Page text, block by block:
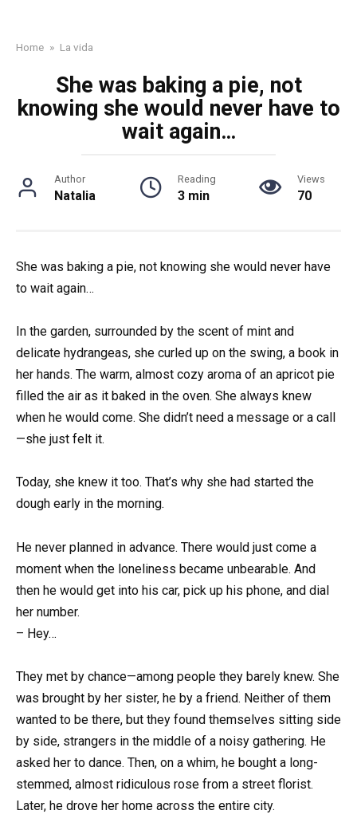
Home » La vida
She was baking a pie, not
knowing she would never have to
wait again…
Author
Natalia
Reading
3 min
Views
70
She was baking a pie, not knowing she would never have
to wait again…
In the garden, surrounded by the scent of mint and
delicate hydrangeas, she curled up on the swing, a book in
her hands. The warm, almost cozy aroma of an apricot pie
filled the air as it baked in the oven. She always knew
when he would come. She didn’t need a message or a call
—she just felt it.
Today, she knew it too. That’s why she had started the
dough early in the morning.
He never planned in advance. There would just come a
moment when the loneliness became unbearable. And
then he would get into his car, pick up his phone, and dial
her number.
– Hey…
They met by chance—among people they barely knew. She
was brought by her sister, he by a friend. Neither of them
wanted to be there, but they found themselves sitting side
by side, strangers in the middle of a noisy gathering. He
asked her to dance. Then, on a whim, he bought a long-
stemmed, almost ridiculous rose from a street florist.
Later, he drove her home across the entire city.